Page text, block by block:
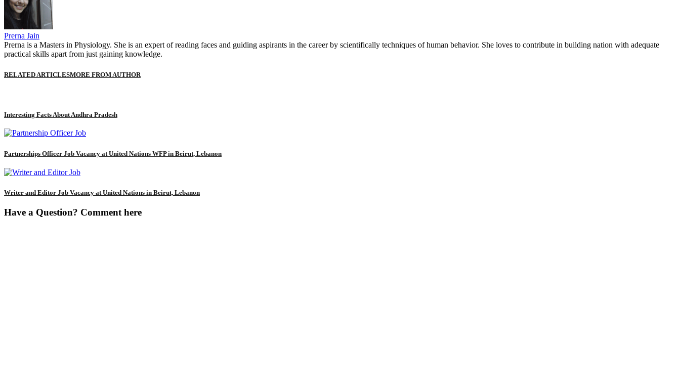
Prerna Jain
Prerna is a Masters in Physiology. She is an expert of reading faces and guiding aspirants in the career by scientifically techniques of human behavior. She loves to contribute in building nation with adequate
practical skills apart from just gaining knowledge.
RELATED ARTICLESMORE FROM AUTHOR
Interesting Facts About Andhra Pradesh
Partnerships Officer Job Vacancy at United Nations WFP in Beirut, Lebanon
Writer and Editor Job Vacancy at United Nations in Beirut, Lebanon
Have a Question? Comment here